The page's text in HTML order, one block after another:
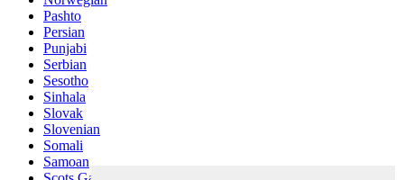
Pashto
Persian
Punjabi
Serbian
Sesotho
Sinhala
Slovak
Slovenian
Somali
Samoan